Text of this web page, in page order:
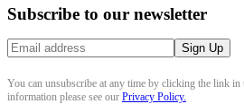
Subscribe to our newsletter
You can unsubscribe at any time by clicking the link
information please see our Privacy Policy.